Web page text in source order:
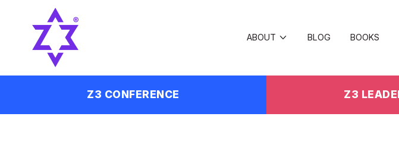
ABOUT BLOG BOOKS
Z3 CONFERENCE Z3